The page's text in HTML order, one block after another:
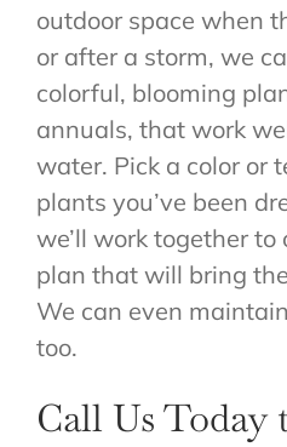
outdoor space when
or after a storm, we
colorful, blooming
annuals, that work
water. Pick a color or
plants you’ve been
we’ll work together
plan that will bring
We can even
too.
Call Us Today